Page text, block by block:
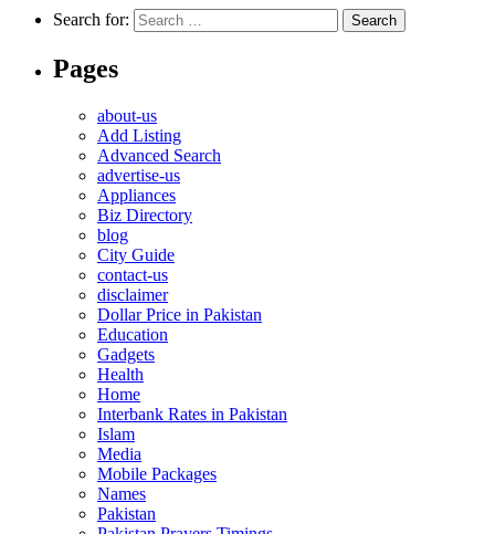
Search for:
Pages
about-us
Add Listing
Advanced Search
advertise-us
Appliances
Biz Directory
blog
City Guide
contact-us
disclaimer
Dollar Price in Pakistan
Education
Gadgets
Health
Home
Interbank Rates in Pakistan
Islam
Media
Mobile Packages
Names
Pakistan